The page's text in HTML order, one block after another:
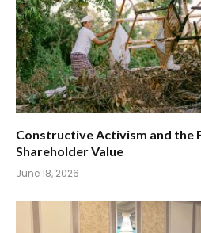
Constructive Activism and the
Shareholder Value
June 18, 2026